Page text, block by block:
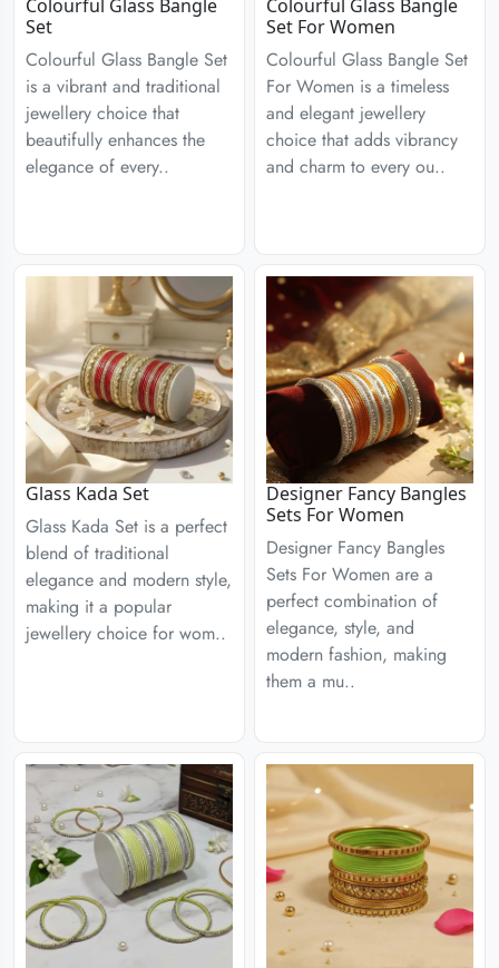
Colourful Glass Bangle
Set
Colourful Glass Bangle Set
is a vibrant and traditional
jewellery choice that
beautifully enhances the
elegance of every..
Colourful Glass Bangle
Set For Women
Colourful Glass Bangle Set
For Women is a timeless
and elegant jewellery
choice that adds vibrancy
and charm to every ou..
Glass Kada Set
Glass Kada Set is a perfect
blend of traditional
elegance and modern style,
making it a popular
jewellery choice for wom..
Designer Fancy Bangles
Sets For Women
Designer Fancy Bangles
Sets For Women are a
perfect combination of
elegance, style, and
modern fashion, making
them a mu..